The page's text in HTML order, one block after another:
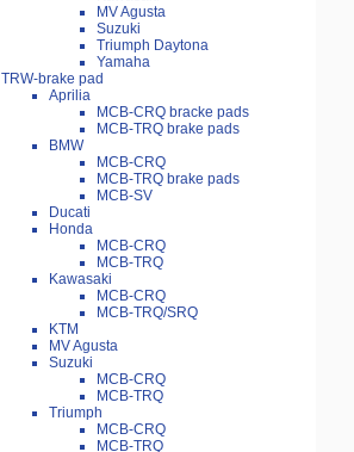
MV Agusta
Suzuki
Triumph Daytona
Yamaha
TRW-brake pad
Aprilia
MCB-CRQ bracke pads
MCB-TRQ brake pads
BMW
MCB-CRQ
MCB-TRQ brake pads
MCB-SV
Ducati
Honda
MCB-CRQ
MCB-TRQ
Kawasaki
MCB-CRQ
MCB-TRQ/SRQ
KTM
MV Agusta
Suzuki
MCB-CRQ
MCB-TRQ
Triumph
MCB-CRQ
MCB-TRQ